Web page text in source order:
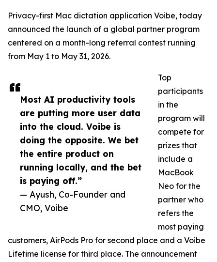
Most AI productivity tools
are putting more user data
into the cloud. Voibe is
doing the opposite. We bet
the entire product on
running locally, and the bet
is paying off.”
— Ayush, Co-Founder and
CMO, Voibe
Privacy-first Mac dictation application Voibe, today
announced the launch of a global partner program
centered on a month-long referral contest running
from May 1 to May 31, 2026.
Top
participants
in the
program will
compete for
prizes that
include a
MacBook
Neo for the
partner who
refers the
most paying
customers, AirPods Pro for second place and a Voibe
Lifetime license for third place. The announcement